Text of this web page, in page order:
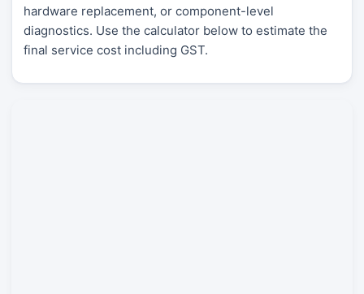
hardware replacement, or component-level
diagnostics. Use the calculator below to estimate the
final service cost including GST.